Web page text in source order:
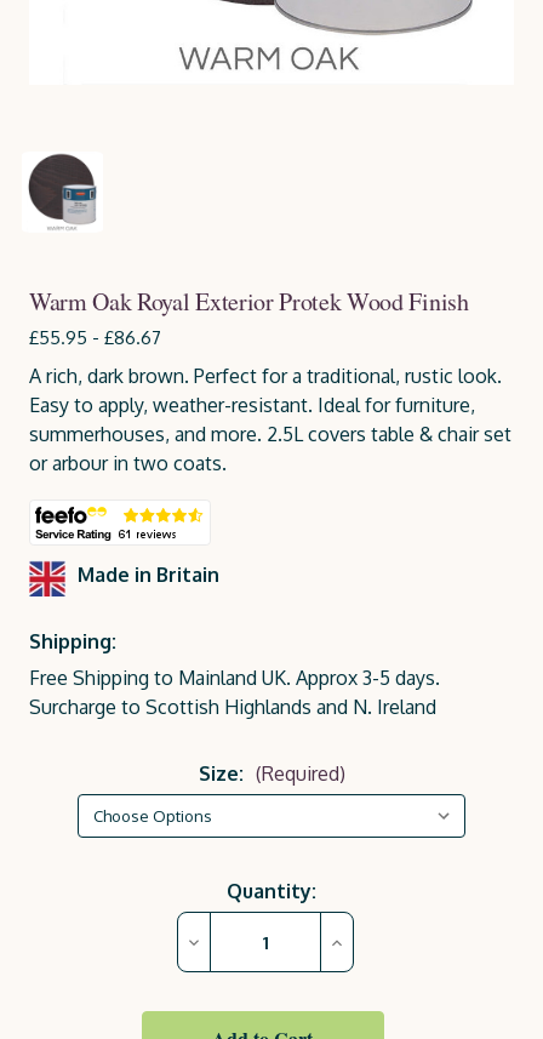
Warm Oak Royal Exterior Protek Wood Finish
£55.95 - £86.67
A rich, dark brown. Perfect for a traditional, rustic look.
Easy to apply, weather-resistant. Ideal for furniture,
summerhouses, and more. 2.5L covers table & chair set
or arbour in two coats.
Made in Britain
Shipping:
Free Shipping to Mainland UK. Approx 3-5 days.
Surcharge to Scottish Highlands and N. Ireland
Size: (Required)
Quantity:
Decrease
of
Oak
Increase
Quantity
of
Oak